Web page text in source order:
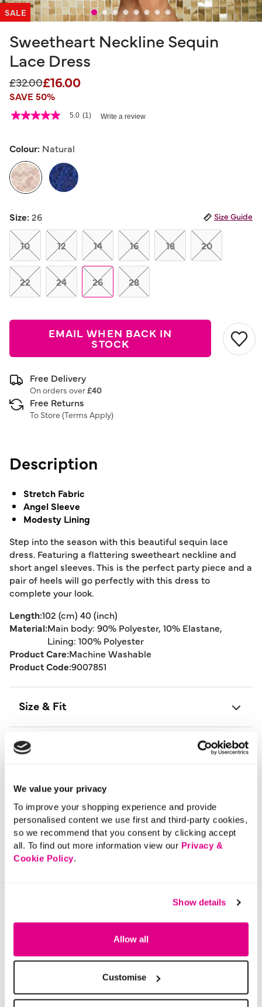
We value your privacy
To improve your shopping experience and provide
personalised content we use first and third-party cookies,
so we recommend that you consent by clicking accept
all. To find out more information view our Privacy &
Cookie Policy.
Show details
Allow all
Customise
SALE
Sweetheart Neckline Sequin
Lace Dress
Price reduced from
£32.00to
£16.00
SAVE 50%
3.2 out of 5 Customer Rating
5.0
5
average
rating
value.
Read
Review.
Same
page
link.
5.0 (1) Write a review
Colour: Natural
Size:26 Size Guide
10 12 14 16 18 20
22 24 26 28
EMAIL WHEN BACK IN
STOCK
Free Delivery
On orders over£40
Free Returns
To Store (Terms Apply)
Description
Stretch Fabric
Angel Sleeve
Modesty Lining
Step into the season with this beautiful sequin lace
dress. Featuring a flattering sweetheart neckline and
short angel sleeves. This is the perfect party piece and a
pair of heels will go perfectly with this dress to
complete your look.
Length:102 (cm) 40 (inch)
Material:Main body: 90% Polyester, 10% Elastane,
Lining: 100% Polyester
Product Care:Machine Washable
Product Code:9007851
Size & Fit
Delivery
Returns
Buy Now Pay Later